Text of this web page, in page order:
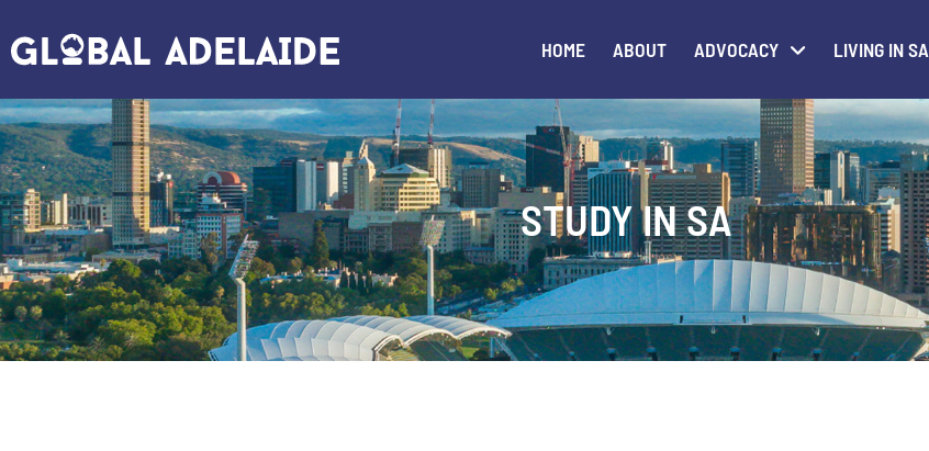
HOME ABOUT ADVOCACY LIVING IN SA
STUDY IN SA